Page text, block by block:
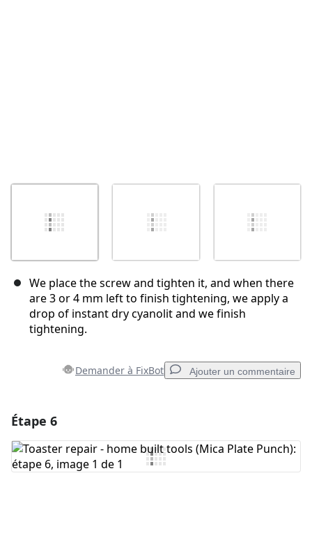
We place the screw and tighten it, and when there
are 3 or 4 mm left to finish tightening, we apply a
drop of instant dry cyanolit and we finish
tightening.
Demander à FixBot Ajouter un commentaire
Ajouter un commentaire
Étape 6